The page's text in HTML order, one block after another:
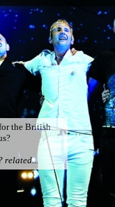
the British
related...